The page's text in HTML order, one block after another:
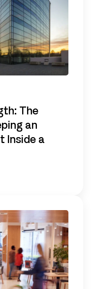
The
an
Inside a